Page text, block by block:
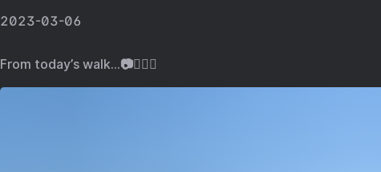
2023-03-06
From today’s walk…📷🚶🏻‍♂️